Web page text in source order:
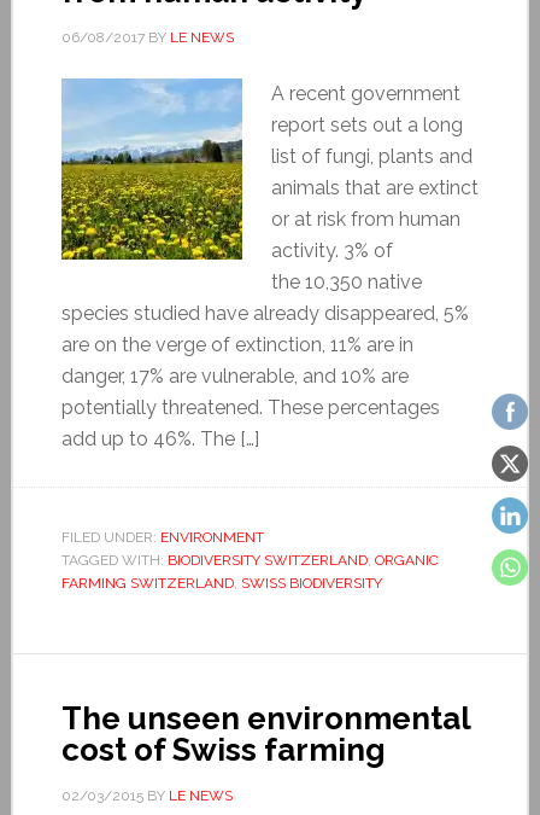
06/08/2017BY LE NEWS
A recent government
report sets out a long
list of fungi, plants and
animals that are extinct
or at risk from human
activity. 3% of
the 10,350 native
species studied have already disappeared, 5%
are on the verge of extinction, 11% are in
danger, 17% are vulnerable, and 10% are
potentially threatened. These percentages
add up to 46%. The […]
FILED UNDER: ENVIRONMENT
TAGGED WITH: BIODIVERSITY SWITZERLAND, ORGANIC
FARMING SWITZERLAND, SWISS BIODIVERSITY
The unseen environmental
cost of Swiss farming
02/03/2015BY LE NEWS